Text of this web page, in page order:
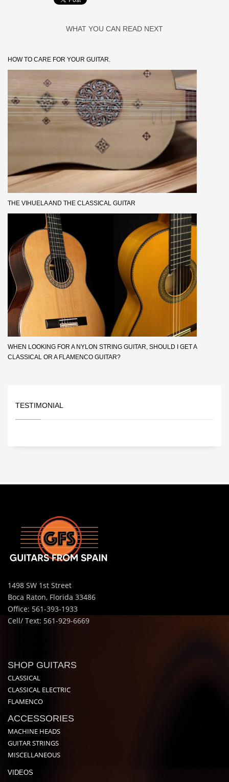
WHAT YOU CAN READ NEXT
HOW TO CARE FOR YOUR GUITAR.
THE VIHUELA AND THE CLASSICAL GUITAR
WHEN LOOKING FOR A NYLON STRING GUITAR, SHOULD I GET A
CLASSICAL OR A FLAMENCO GUITAR?
TESTIMONIAL
1498 SW 1st Street
Boca Raton, Florida 33486
Office: 561-393-1933
Cell/ Text: 561-929-6669
SHOP GUITARS
CLASSICAL
CLASSICAL ELECTRIC
FLAMENCO
ACCESSORIES
MACHINE HEADS
GUITAR STRINGS
MISCELLANEOUS
VIDEOS